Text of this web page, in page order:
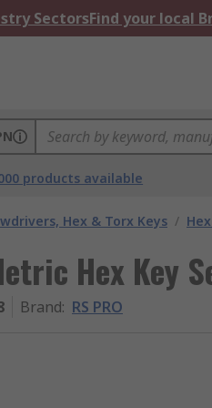
SectorsFind your local
products available
Hex & Torx Keys /
Hex Key
Brand: RS PRO